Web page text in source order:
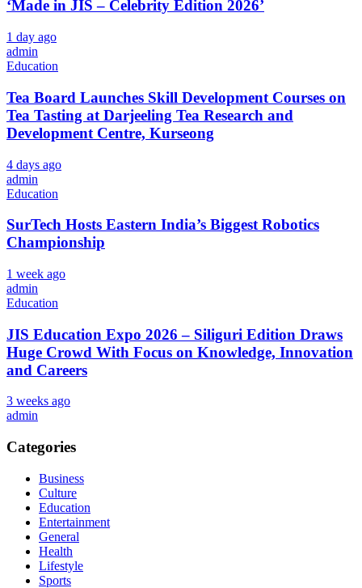
‘Made in JIS – Celebrity Edition 2026’
1 day ago
admin
Education
Tea Board Launches Skill Development Courses on
Tea Tasting at Darjeeling Tea Research and
Development Centre, Kurseong
4 days ago
admin
Education
SurTech Hosts Eastern India’s Biggest Robotics
Championship
1 week ago
admin
Education
JIS Education Expo 2026 – Siliguri Edition Draws
Huge Crowd With Focus on Knowledge, Innovation
and Careers
3 weeks ago
admin
Categories
Business
Culture
Education
Entertainment
General
Health
Lifestyle
Sports